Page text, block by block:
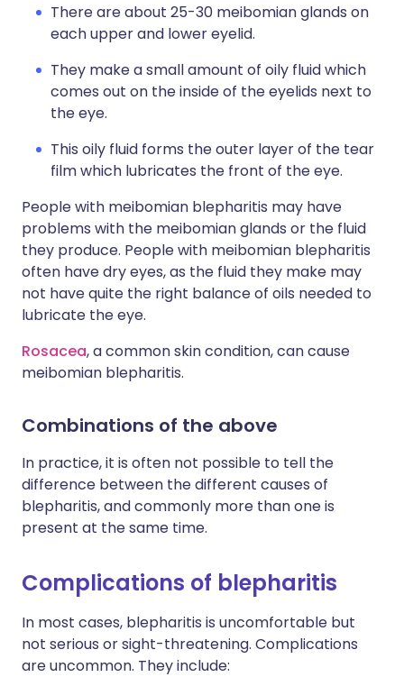
There are about 25-30 meibomian glands on
each upper and lower eyelid.
They make a small amount of oily fluid which
comes out on the inside of the eyelids next to
the eye.
This oily fluid forms the outer layer of the tear
film which lubricates the front of the eye.
People with meibomian blepharitis may have
problems with the meibomian glands or the fluid
they produce. People with meibomian blepharitis
often have dry eyes, as the fluid they make may
not have quite the right balance of oils needed to
lubricate the eye.
Rosacea, a common skin condition, can cause
meibomian blepharitis.
Combinations of the above
In practice, it is often not possible to tell the
difference between the different causes of
blepharitis, and commonly more than one is
present at the same time.
Complications of blepharitis
In most cases, blepharitis is uncomfortable but
not serious or sight-threatening. Complications
are uncommon. They include: